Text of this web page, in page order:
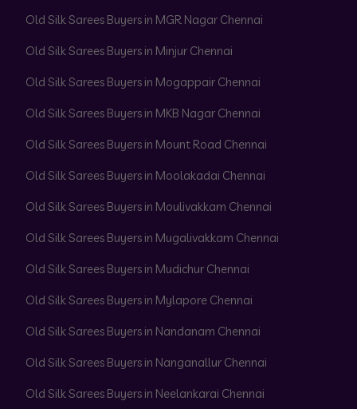
Old Silk Sarees Buyers in MGR Nagar Chennai
Old Silk Sarees Buyers in Minjur Chennai
Old Silk Sarees Buyers in Mogappair Chennai
Old Silk Sarees Buyers in MKB Nagar Chennai
Old Silk Sarees Buyers in Mount Road Chennai
Old Silk Sarees Buyers in Moolakadai Chennai
Old Silk Sarees Buyers in Moulivakkam Chennai
Old Silk Sarees Buyers in Mugalivakkam Chennai
Old Silk Sarees Buyers in Mudichur Chennai
Old Silk Sarees Buyers in Mylapore Chennai
Old Silk Sarees Buyers in Nandanam Chennai
Old Silk Sarees Buyers in Nanganallur Chennai
Old Silk Sarees Buyers in Neelankarai Chennai